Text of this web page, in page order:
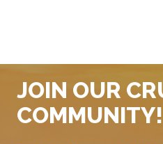
JOIN OUR
COMMUNITY!